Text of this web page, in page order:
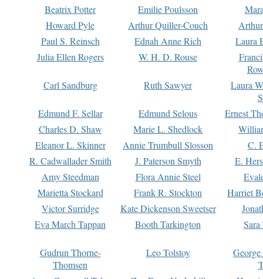
Beatrix Potter
Emilie Poulsson
Howard Pyle
Arthur Quiller-Couch
Paul S. Reinsch
Ednah Anne Rich
Laura
Julia Ellen Rogers
W. H. D. Rouse
Carl Sandburg
Ruth Sawyer
Laura
Edmund F. Sellar
Edmund Selous
Ernest
Charles D. Shaw
Marie L. Shedlock
Eleanor L. Skinner
Annie Trumbull Slosson
C.
R. Cadwallader Smith
J. Paterson Smyth
E.
Amy Steedman
Flora Annie Steel
Marietta Stockard
Frank R. Stockton
Harriet
Victor Surridge
Kate Dickenson Sweetser
Eva March Tappan
Booth Tarkington Sara
Gudrun Thorne-
Thomsen
Leo Tolstoy